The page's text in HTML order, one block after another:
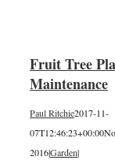
Fruit Tree
Maintenance
Paul Ritchie2017-11-
07T12:46:23+00:00
2016|Garden|